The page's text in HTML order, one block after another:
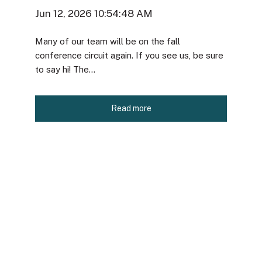
Jun 12, 2026 10:54:48 AM
Many of our team will be on the fall
conference circuit again. If you see us, be sure
to say hi! The...
Read more